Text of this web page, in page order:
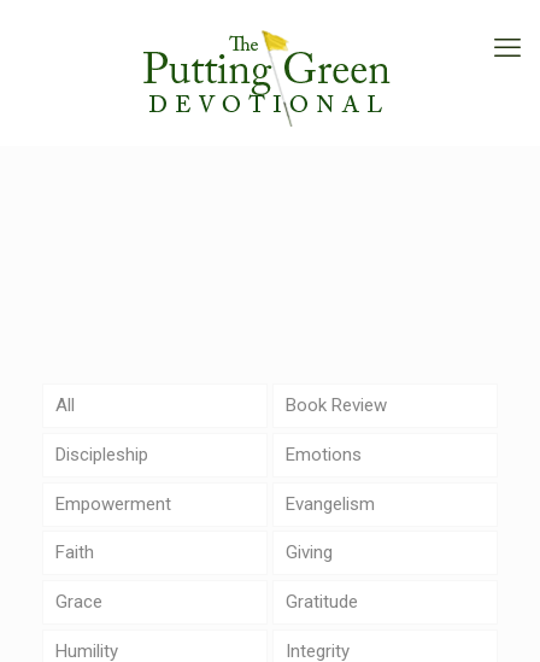
All Book Review
Discipleship Emotions
Empowerment Evangelism
Faith Giving
Grace Gratitude
Humility Integrity